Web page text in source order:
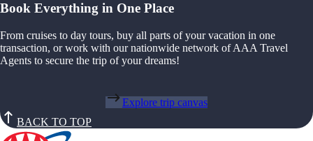
Book Everything in One Place
From cruises to day tours, buy all parts of your vacation in one
transaction, or work with our nationwide network of AAA Travel
Agents to secure the trip of your dreams!
Explore trip canvas
BACK TO TOP